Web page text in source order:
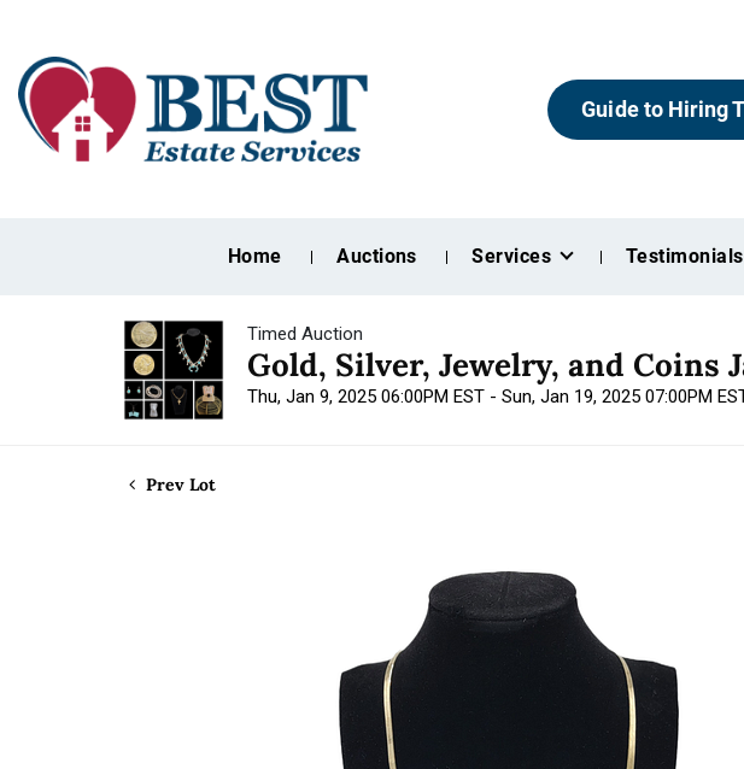
Guide to Hiring
Home Auctions Services Testimonials
Timed Auction
Gold, Silver, Jewelry, and Coins
Thu, Jan 9, 2025 06:00PM EST - Sun, Jan 19, 2025 07:00PM
Prev Lot